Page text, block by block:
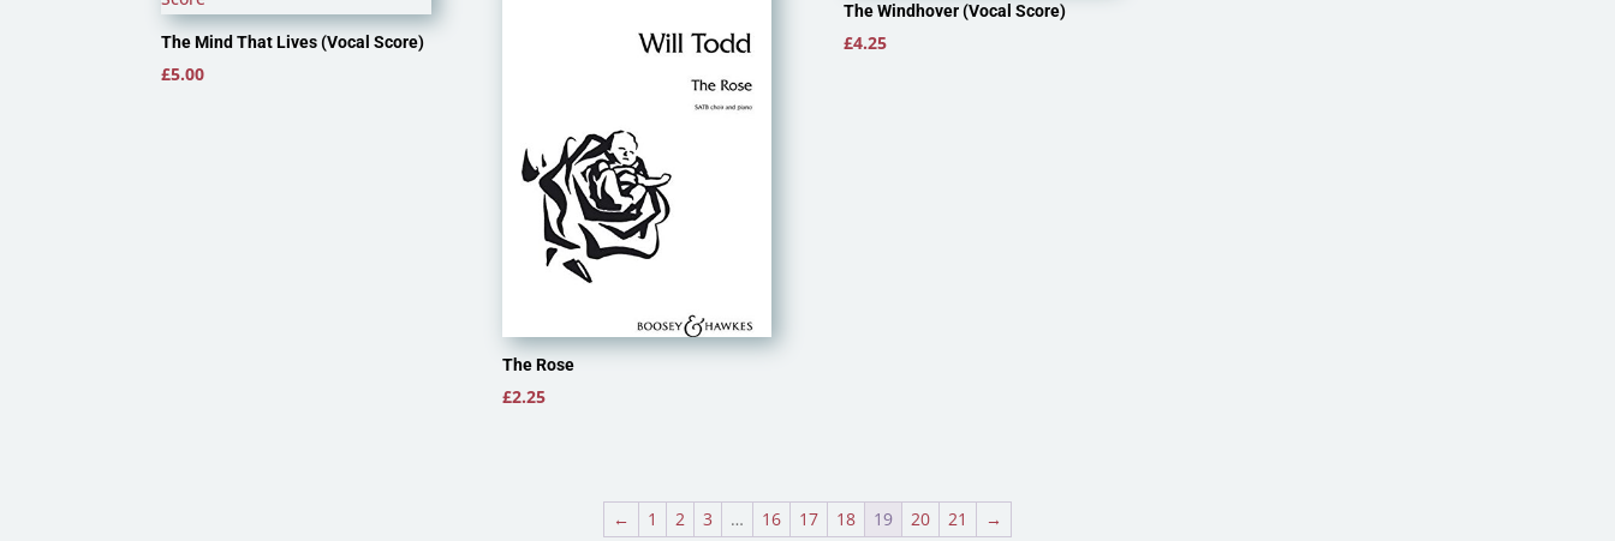
The Mind That Lives (Vocal Score)
£5.00
The Rose
£2.25
The Windhover (Vocal Score)
£4.25
← 1 2 3 … 16 17 18 19 20 21 →